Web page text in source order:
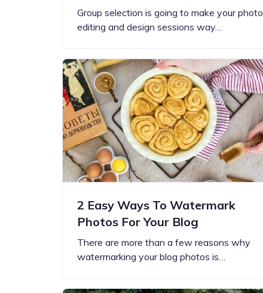
Group selection is going to make your photo
editing and design sessions way…
2 Easy Ways To Watermark
Photos For Your Blog
There are more than a few reasons why
watermarking your blog photos is…